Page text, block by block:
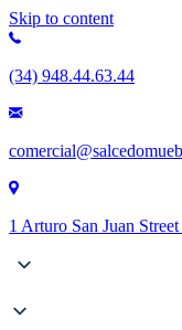
Skip to content
(34) 948.44.63.44
1 Arturo San Juan